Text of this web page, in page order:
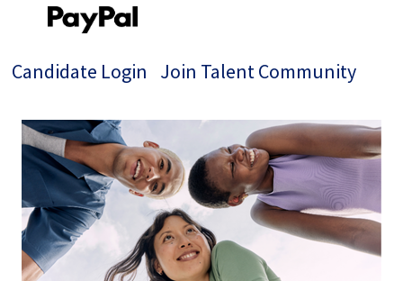
Candidate Login Join Talent Community
Single
Position